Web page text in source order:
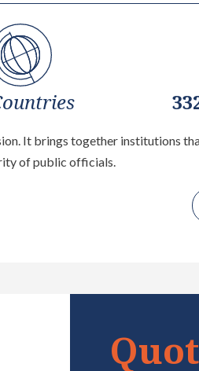
It brings together institutions
of public officials.